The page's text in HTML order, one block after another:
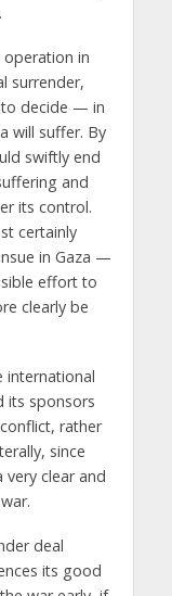
operation in
surrender,
to decide — in
will suffer. By
swiftly end
and
its control.
certainly
in Gaza —
effort to
clearly be
international
its sponsors
rather
since
very clear and
deal
its good